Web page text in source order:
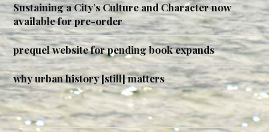
Sustaining a City’s Culture and Character now
available for pre-order
prequel website for pending book expands
why urban history [still] matters